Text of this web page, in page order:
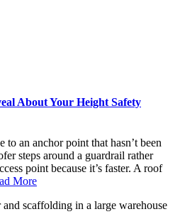
About Your Height Safety
to an anchor point that hasn’t been
steps around a guardrail rather
point because it’s faster. A roof
More